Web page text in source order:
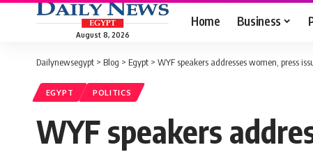
August 8, 2026
Home Business
Dailynewsegypt > Blog > Egypt > WYF speakers addresses women, press
EGYPT POLITICS
WYF speakers